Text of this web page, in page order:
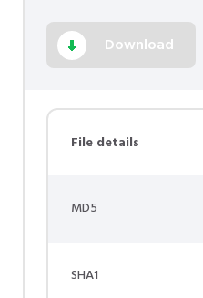
Download
File details
MD5
SHA1